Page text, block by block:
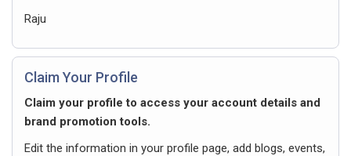
Raju
Claim Your Profile
Claim your profile to access your account details and
brand promotion tools.
Edit the information in your profile page, add blogs, events,